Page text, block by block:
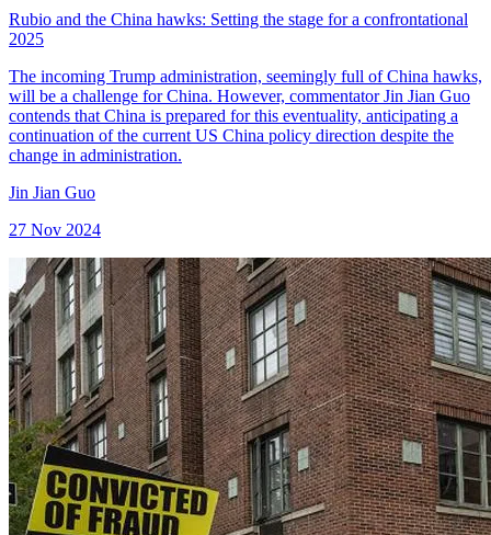
Rubio and the China hawks: Setting the stage for a confrontational
2025
The incoming Trump administration, seemingly full of China hawks,
will be a challenge for China. However, commentator Jin Jian Guo
contends that China is prepared for this eventuality, anticipating a
continuation of the current US China policy direction despite the
change in administration.
Jin Jian Guo
27 Nov 2024